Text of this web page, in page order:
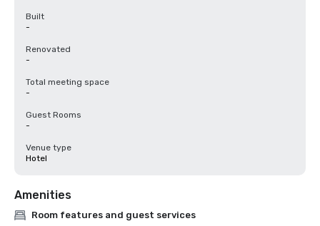
Built
-
Renovated
-
Total meeting space
-
Guest Rooms
-
Venue type
Hotel
Amenities
Room features and guest services